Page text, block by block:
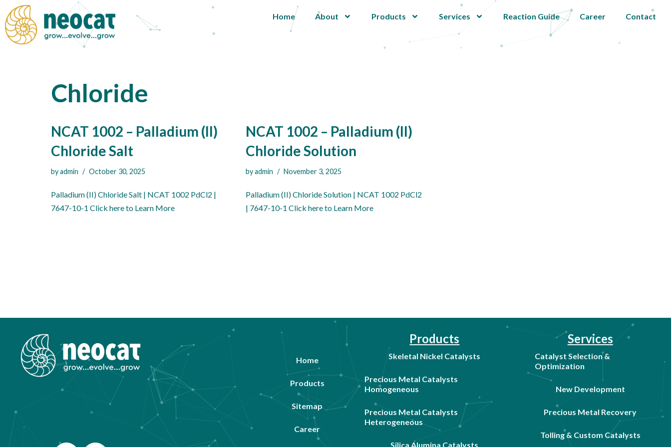
Skip
to
Home About Products Services Reaction Guide Career Contact
Chloride
NCAT 1002 – Palladium (II)
Chloride Salt
byadmin October 30, 2025
Palladium (II) Chloride Salt | NCAT 1002 PdCl2 |
7647-10-1 Click here to Learn More
NCAT 1002 – Palladium (II)
Chloride Solution
byadmin November 3, 2025
Palladium (II) Chloride Solution | NCAT 1002 PdCl2
| 7647-10-1 Click here to Learn More
Home
Products
Sitemap
Career
Products
Skeletal Nickel Catalysts
Precious Metal Catalysts
Homogeneous
Precious Metal Catalysts
Heterogeneous
Silica Alumina Catalysts
Services
Catalyst Selection &
Optimization
New Development
Precious Metal Recovery
Tolling & Custom Catalysts